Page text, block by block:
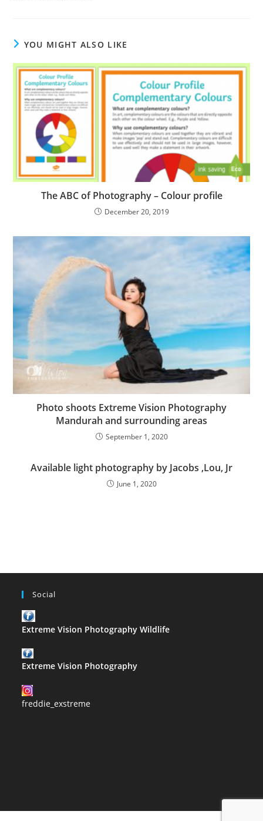
YOU MIGHT ALSO LIKE
The ABC of Photography – Colour profile
December 20, 2019
Photo shoots Extreme Vision Photography
Mandurah and surrounding areas
September 1, 2020
Available light photography by Jacobs ,Lou, Jr
June 1, 2020
Social
Extreme Vision Photography Wildlife
Extreme Vision Photography
freddie_exstreme